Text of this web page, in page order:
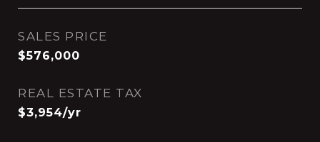
SALES PRICE
$576,000
REAL ESTATE TAX
$3,954/yr